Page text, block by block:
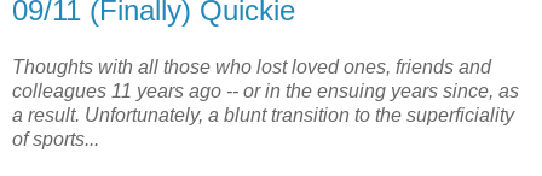
09/11 (Finally) Quickie
Thoughts with all those who lost loved ones, friends and
colleagues 11 years ago -- or in the ensuing years since, as
a result. Unfortunately, a blunt transition to the superficiality
of sports...